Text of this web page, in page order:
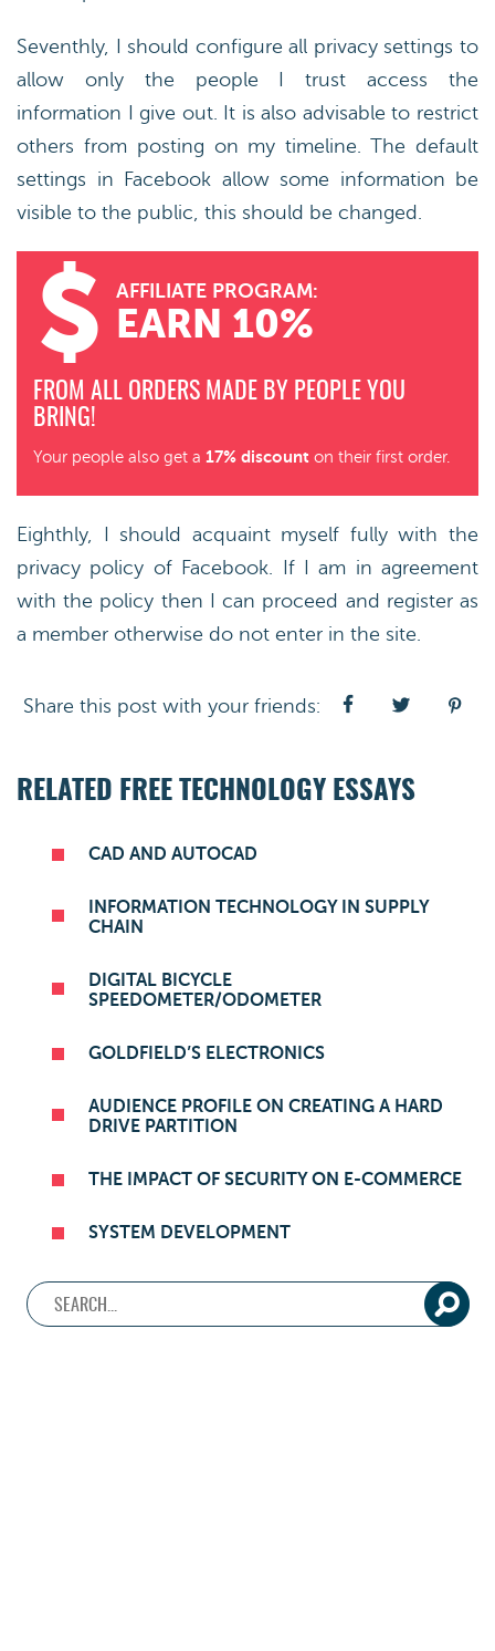
Seventhly, I should configure all privacy settings to
allow only the people I trust access the
information I give out. It is also advisable to restrict
others from posting on my timeline. The default
settings in Facebook allow some information be
visible to the public, this should be changed.
AFFILIATE PROGRAM:
EARN 10%
FROM ALL ORDERS MADE BY PEOPLE YOU
BRING!
Your people also get a 17% discount on their first order.
Eighthly, I should acquaint myself fully with the
privacy policy of Facebook. If I am in agreement
with the policy then I can proceed and register as
a member otherwise do not enter in the site.
Share this post with your friends:
RELATED FREE TECHNOLOGY ESSAYS
CAD AND AUTOCAD
INFORMATION TECHNOLOGY IN SUPPLY
CHAIN
DIGITAL BICYCLE
SPEEDOMETER/ODOMETER
GOLDFIELD’S ELECTRONICS
AUDIENCE PROFILE ON CREATING A HARD
DRIVE PARTITION
THE IMPACT OF SECURITY ON E-COMMERCE
SYSTEM DEVELOPMENT